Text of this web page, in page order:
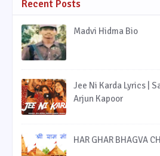
Recent Posts
Madvi Hidma Bio
Jee Ni Karda Lyrics |
Arjun Kapoor
HAR GHAR BHAGVA